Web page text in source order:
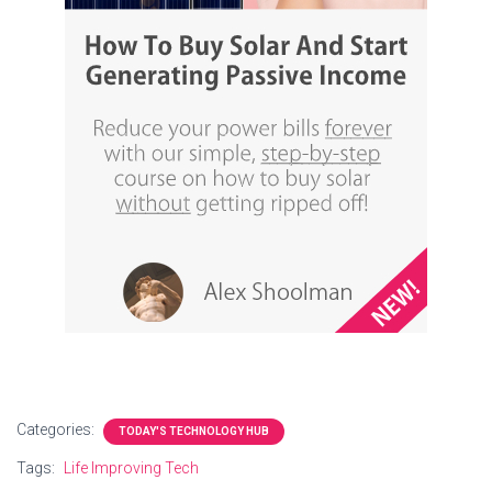
Categories: TODAY'S TECHNOLOGY HUB
Tags: Life Improving Tech